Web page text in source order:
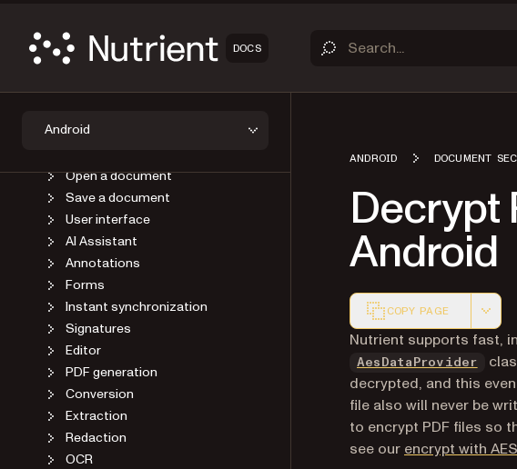
DOCS
Android
OVERVIEW
GET STARTED
Upgrade
Open a document
Save a document
User interface
AI Assistant
Annotations
Forms
Instant synchronization
Signatures
Editor
PDF generation
Conversion
Extraction
Redaction
OCR
ANDROID DOCUMENT
Decrypt
Android
COPY PAGE
Markdown version of
Nutrient supports fast,
AesDataProvider
decrypted, and this
file also will never be
to encrypt PDF files so
see our encrypt with AES